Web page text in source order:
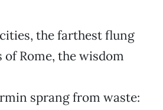
the farthest flung
the wisdom
sprang from waste: